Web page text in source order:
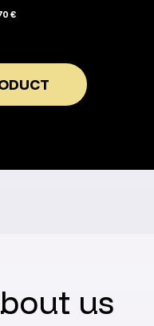
€
us